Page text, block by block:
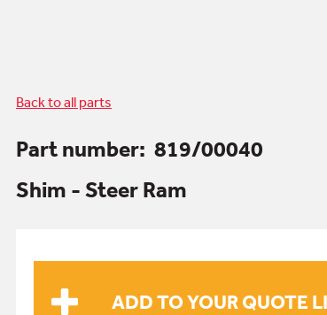
Back to all parts
Part number: 819/00040
Shim - Steer Ram